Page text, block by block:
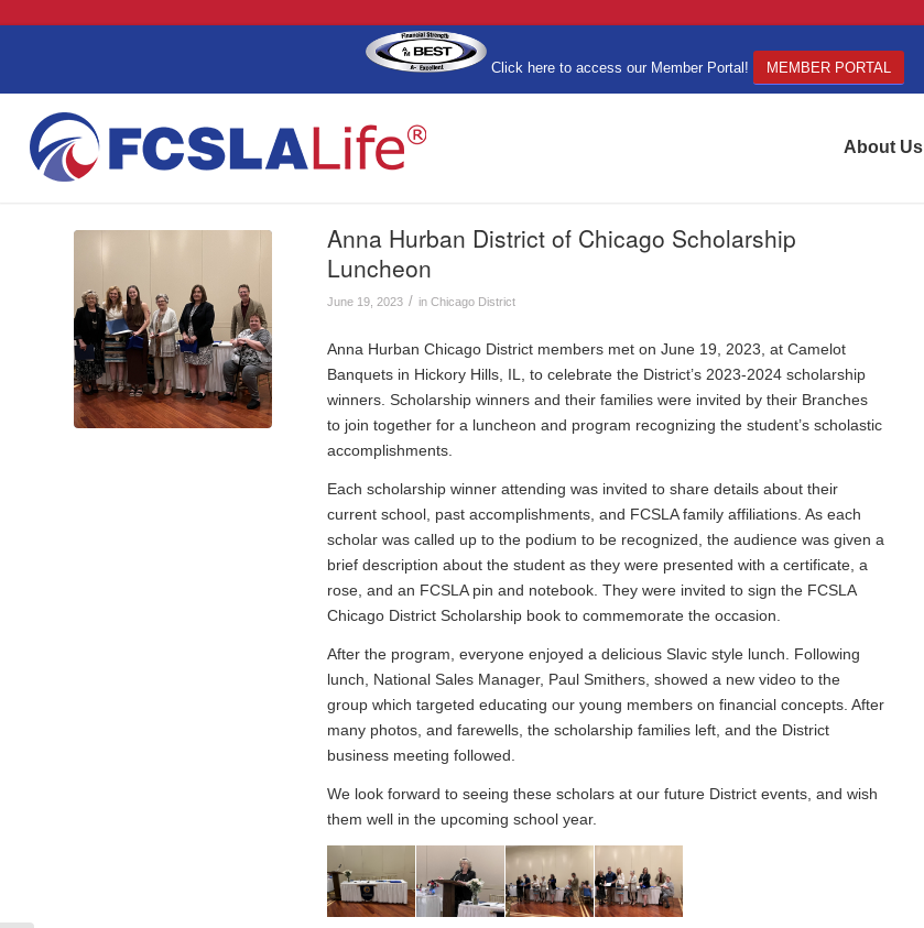
Click here to access our Member Portal! MEMBER PORTAL
About Us
Anna Hurban District of Chicago Scholarship
Luncheon
June 19, 2023 / in Chicago District
Anna Hurban Chicago District members met on June 19, 2023, at Camelot
Banquets in Hickory Hills, IL, to celebrate the District’s 2023-2024 scholarship
winners. Scholarship winners and their families were invited by their Branches
to join together for a luncheon and program recognizing the student’s scholastic
accomplishments.
Each scholarship winner attending was invited to share details about their
current school, past accomplishments, and FCSLA family affiliations. As each
scholar was called up to the podium to be recognized, the audience was given a
brief description about the student as they were presented with a certificate, a
rose, and an FCSLA pin and notebook. They were invited to sign the FCSLA
Chicago District Scholarship book to commemorate the occasion.
After the program, everyone enjoyed a delicious Slavic style lunch. Following
lunch, National Sales Manager, Paul Smithers, showed a new video to the
group which targeted educating our young members on financial concepts. After
many photos, and farewells, the scholarship families left, and the District
business meeting followed.
We look forward to seeing these scholars at our future District events, and wish
them well in the upcoming school year.